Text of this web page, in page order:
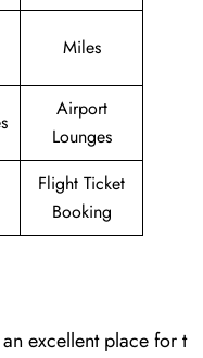
Miles
Airport
Lounges
Flight Ticket
Booking
excellent place for t